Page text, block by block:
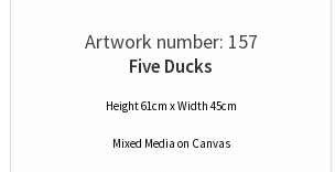
Artwork number: 157
Five Ducks
Height 61cm x Width 45cm
Mixed Media on Canvas